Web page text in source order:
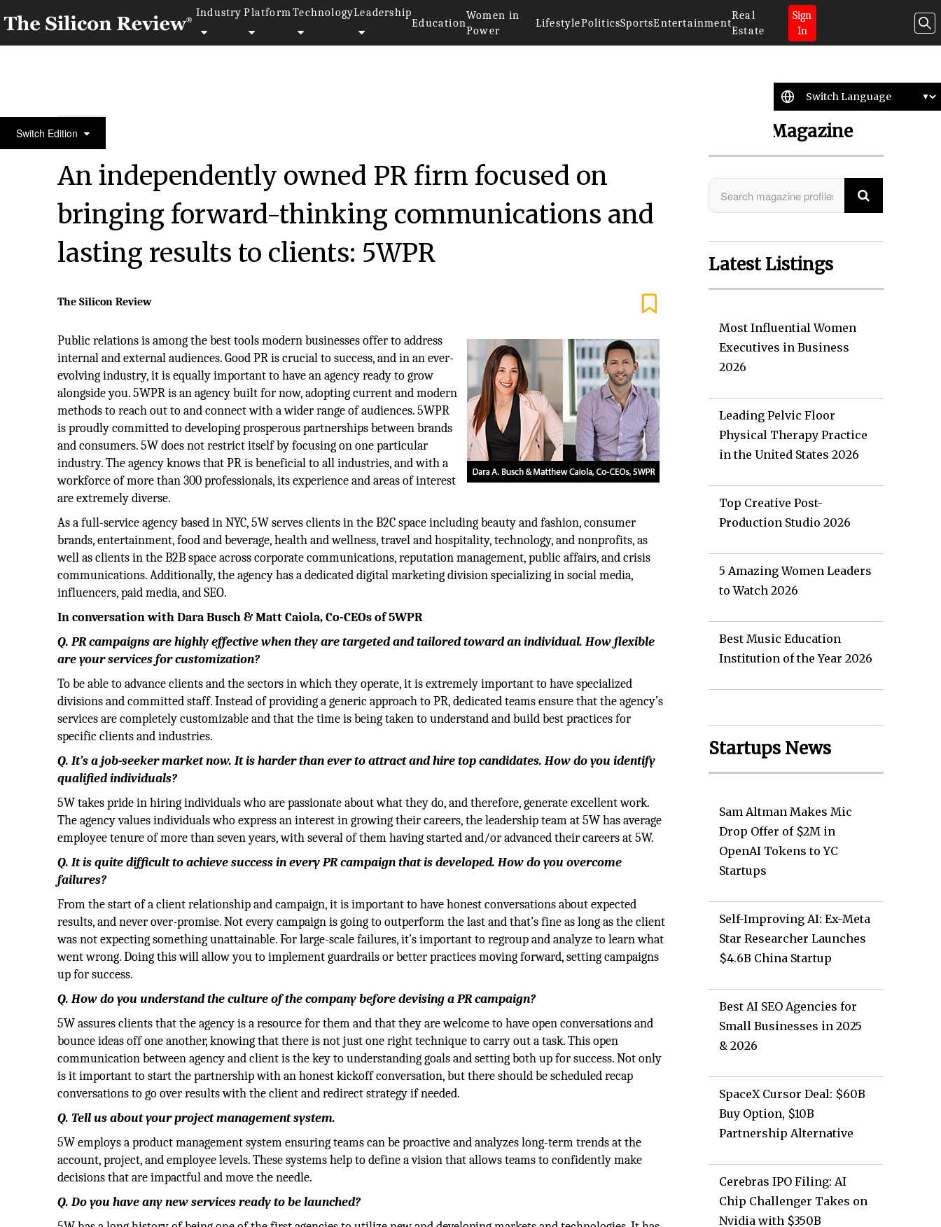
Industry Platform TechnologyLeadership
Education
Women in
Power
LifestylePoliticsSportsEntertainment
Real
Estate
Sign
In
Switch Edition50 Fastest Growing Companies of the Year 2023
An independently owned PR firm focused on
bringing forward-thinking communications and
lasting results to clients: 5WPR
The Silicon Review
Public relations is among the best tools modern businesses offer to address
internal and external audiences. Good PR is crucial to success, and in an ever-
evolving industry, it is equally important to have an agency ready to grow
alongside you. 5WPR is an agency built for now, adopting current and modern
methods to reach out to and connect with a wider range of audiences. 5WPR
is proudly committed to developing prosperous partnerships between brands
and consumers. 5W does not restrict itself by focusing on one particular
industry. The agency knows that PR is beneficial to all industries, and with a
workforce of more than 300 professionals, its experience and areas of interest
are extremely diverse.
As a full-service agency based in NYC, 5W serves clients in the B2C space including beauty and fashion, consumer
brands, entertainment, food and beverage, health and wellness, travel and hospitality, technology, and nonprofits, as
well as clients in the B2B space across corporate communications, reputation management, public affairs, and crisis
communications. Additionally, the agency has a dedicated digital marketing division specializing in social media,
influencers, paid media, and SEO.
In conversation with Dara Busch & Matt Caiola, Co-CEOs of 5WPR
Q. PR campaigns are highly effective when they are targeted and tailored toward an individual. How flexible
are your services for customization?
To be able to advance clients and the sectors in which they operate, it is extremely important to have specialized
divisions and committed staff. Instead of providing a generic approach to PR, dedicated teams ensure that the agency’s
services are completely customizable and that the time is being taken to understand and build best practices for
specific clients and industries.
Q. It’s a job-seeker market now. It is harder than ever to attract and hire top candidates. How do you identify
qualified individuals?
5W takes pride in hiring individuals who are passionate about what they do, and therefore, generate excellent work.
The agency values individuals who express an interest in growing their careers, the leadership team at 5W has average
employee tenure of more than seven years, with several of them having started and/or advanced their careers at 5W.
Q. It is quite difficult to achieve success in every PR campaign that is developed. How do you overcome
failures?
From the start of a client relationship and campaign, it is important to have honest conversations about expected
results, and never over-promise. Not every campaign is going to outperform the last and that’s fine as long as the client
was not expecting something unattainable. For large-scale failures, it’s important to regroup and analyze to learn what
went wrong. Doing this will allow you to implement guardrails or better practices moving forward, setting campaigns
up for success.
Q. How do you understand the culture of the company before devising a PR campaign?
5W assures clients that the agency is a resource for them and that they are welcome to have open conversations and
bounce ideas off one another, knowing that there is not just one right technique to carry out a task. This open
communication between agency and client is the key to understanding goals and setting both up for success. Not only
is it important to start the partnership with an honest kickoff conversation, but there should be scheduled recap
conversations to go over results with the client and redirect strategy if needed.
Q. Tell us about your project management system.
5W employs a product management system ensuring teams can be proactive and analyzes long-term trends at the
account, project, and employee levels. These systems help to define a vision that allows teams to confidently make
decisions that are impactful and move the needle.
Q. Do you have any new services ready to be launched?
Search Magazine
Latest Listings
Most Influential Women
Executives in Business
2026
Leading Pelvic Floor
Physical Therapy Practice
in the United States 2026
Top Creative Post-
Production Studio 2026
5 Amazing Women Leaders
to Watch 2026
Best Music Education
Institution of the Year 2026
Startups News
Sam Altman Makes Mic
Drop Offer of $2M in
OpenAI Tokens to YC
Startups
Self-Improving AI: Ex-Meta
Star Researcher Launches
$4.6B China Startup
Best AI SEO Agencies for
Small Businesses in 2025
& 2026
SpaceX Cursor Deal: $60B
Buy Option, $10B
Partnership Alternative
Cerebras IPO Filing: AI
Chip Challenger Takes on
Nvidia with $350B